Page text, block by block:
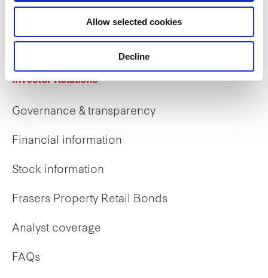
Allow selected cookies
Decline
Career opportunities
Early careers
Investor Relations
Governance & transparency
Financial information
Stock information
Frasers Property Retail Bonds
Analyst coverage
FAQs